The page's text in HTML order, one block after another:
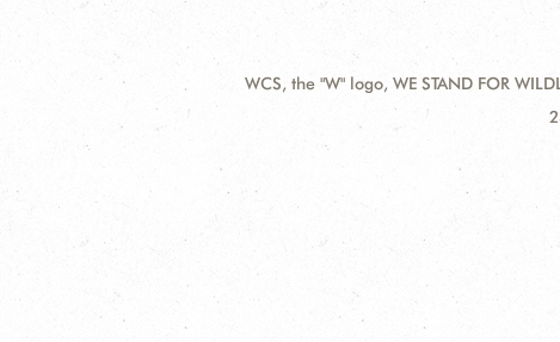
WCS, the "W" logo, WE STAND FOR